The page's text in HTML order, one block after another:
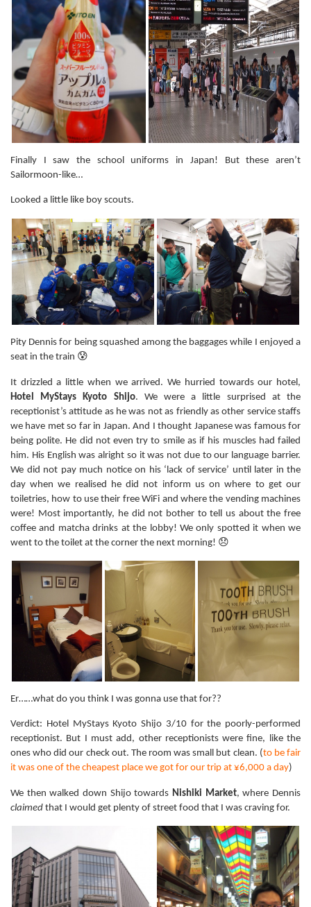
Finally I saw the school uniforms in Japan! But these aren’t
Sailormoon-like…
Looked a little like boy scouts.
Pity Dennis for being squashed among the baggages while I enjoyed a
seat in the train 😰
It drizzled a little when we arrived. We hurried towards our hotel,
Hotel MyStays Kyoto Shijo. We were a little surprised at the
receptionist’s attitude as he was not as friendly as other service staffs
we have met so far in Japan. And I thought Japanese was famous for
being polite. He did not even try to smile as if his muscles had failed
him. His English was alright so it was not due to our language barrier.
We did not pay much notice on his ‘lack of service’ until later in the
day when we realised he did not inform us on where to get our
toiletries, how to use their free WiFi and where the vending machines
were! Most importantly, he did not bother to tell us about the free
coffee and matcha drinks at the lobby! We only spotted it when we
went to the toilet at the corner the next morning! 😞
Er……what do you think I was gonna use that for??
Verdict: Hotel MyStays Kyoto Shijo 3/10 for the poorly-performed
receptionist. But I must add, other receptionists were fine, like the
ones who did our check out. The room was small but clean. (to be fair
it was one of the cheapest place we got for our trip at ¥6,000 a day)
We then walked down Shijo towards Nishiki Market, where Dennis
claimed that I would get plenty of street food that I was craving for.